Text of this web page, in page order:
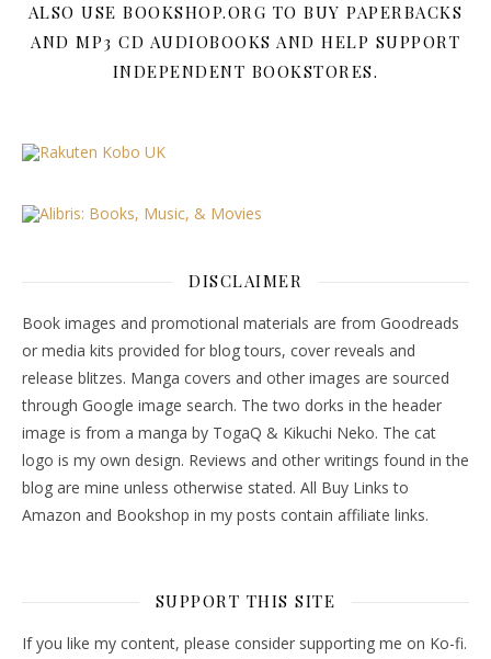
ALSO USE BOOKSHOP.ORG TO BUY PAPERBACKS
AND MP3 CD AUDIOBOOKS AND HELP SUPPORT
INDEPENDENT BOOKSTORES.
DISCLAIMER
Book images and promotional materials are from Goodreads
or media kits provided for blog tours, cover reveals and
release blitzes. Manga covers and other images are sourced
through Google image search. The two dorks in the header
image is from a manga by TogaQ & Kikuchi Neko. The cat
logo is my own design. Reviews and other writings found in the
blog are mine unless otherwise stated. All Buy Links to
Amazon and Bookshop in my posts contain affiliate links.
SUPPORT THIS SITE
If you like my content, please consider supporting me on Ko-fi.